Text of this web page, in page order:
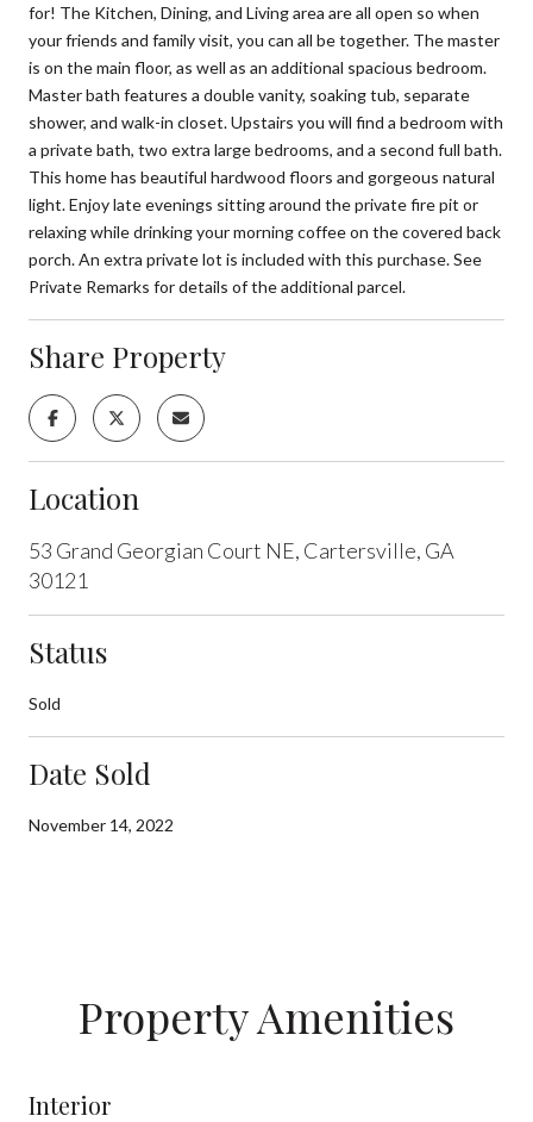
for! The Kitchen, Dining, and Living area are all open so when
your friends and family visit, you can all be together. The master
is on the main floor, as well as an additional spacious bedroom.
Master bath features a double vanity, soaking tub, separate
shower, and walk-in closet. Upstairs you will find a bedroom with
a private bath, two extra large bedrooms, and a second full bath.
This home has beautiful hardwood floors and gorgeous natural
light. Enjoy late evenings sitting around the private fire pit or
relaxing while drinking your morning coffee on the covered back
porch. An extra private lot is included with this purchase. See
Private Remarks for details of the additional parcel.
Share Property
Location
53 Grand Georgian Court NE, Cartersville, GA
30121
Status
Sold
Date Sold
November 14, 2022
Property Amenities
Interior